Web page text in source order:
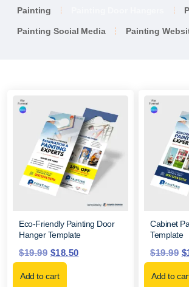
Painting
Painting Social Media Painting
Eco-Friendly Painting Door
Hanger Template
$19.99 $18.50
Add to cart
Cabinet
Template
$19.99 $
Add to